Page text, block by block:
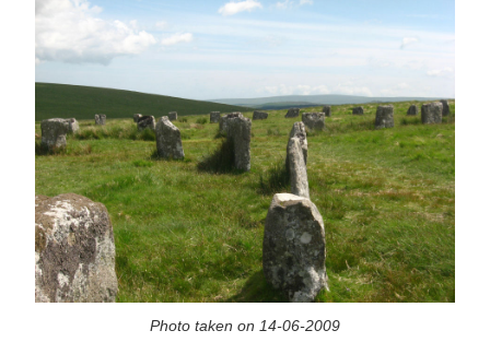
Photo taken on 14-06-2009